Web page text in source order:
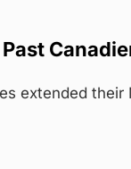
extended